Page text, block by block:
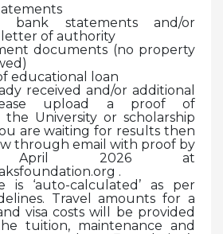
bank statements and/or
of authority
documents (no property
educational loan
received and/or additional
upload a proof of
University or scholarship
are waiting for results then
through email with proof by
2026 at
.
is ‘auto-calculated’ as per
Travel amounts for a
visa costs will be provided
tuition, maintenance and